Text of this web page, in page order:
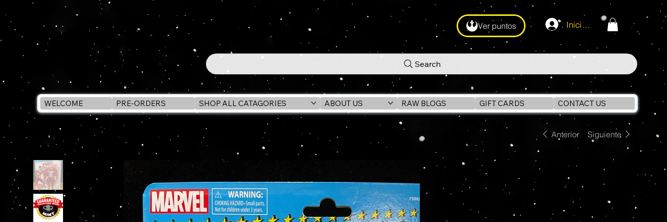
Ver puntos Iniciar sesión
Search
WELCOME PRE-ORDERS SHOP ALL CATAGORIES ABOUT US RAW BLOGS GIFT CARDS CONTACT US
WELCOME Marvel Legends Retro FALCON 6" Action Figure Anterior Siguiente
Marvel Legends
Retro FALCON 6"